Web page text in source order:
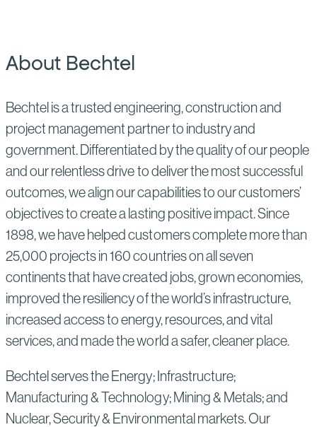
About Bechtel
Bechtel is a trusted engineering, construction and
project management partner to industry and
government. Differentiated by the quality of our people
and our relentless drive to deliver the most successful
outcomes, we align our capabilities to our customers’
objectives to create a lasting positive impact. Since
1898, we have helped customers complete more than
25,000 projects in 160 countries on all seven
continents that have created jobs, grown economies,
improved the resiliency of the world’s infrastructure,
increased access to energy, resources, and vital
services, and made the world a safer, cleaner place.
Bechtel serves the Energy; Infrastructure;
Manufacturing & Technology; Mining & Metals; and
Nuclear, Security & Environmental markets. Our